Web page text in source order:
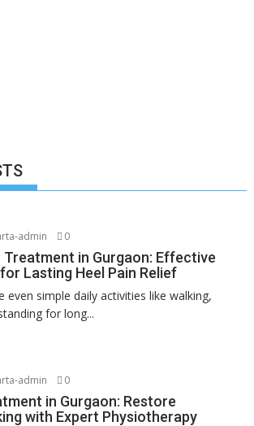
admin 0
Treatment in Gurgaon: Effective
Lasting Heel Pain Relief
even simple daily activities like walking,
for long...
admin 0
in Gurgaon: Restore
with Expert Physiotherapy